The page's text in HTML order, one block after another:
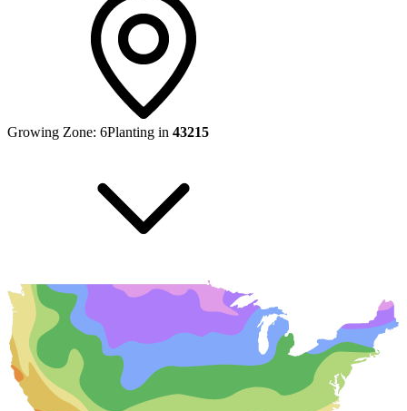
Growing Zone: 6Planting in 43215